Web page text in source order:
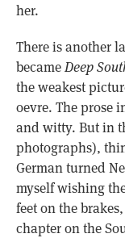
her.
There is another
becameDeep
the weakest
oevre. The prose
and witty. But in
photographs),
German turned
myself wishing
feet on the
chapter on the